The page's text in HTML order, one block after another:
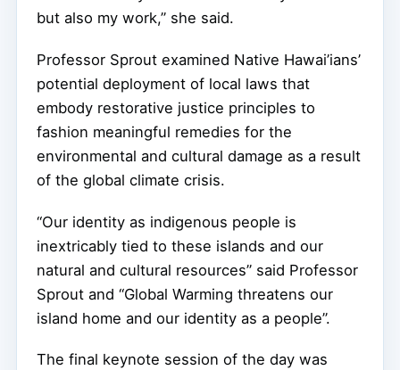
but also my work,” she said.
Professor Sprout examined Native Hawai’ians’
potential deployment of local laws that
embody restorative justice principles to
fashion meaningful remedies for the
environmental and cultural damage as a result
of the global climate crisis.
“Our identity as indigenous people is
inextricably tied to these islands and our
natural and cultural resources” said Professor
Sprout and “Global Warming threatens our
island home and our identity as a people”.
The final keynote session of the day was